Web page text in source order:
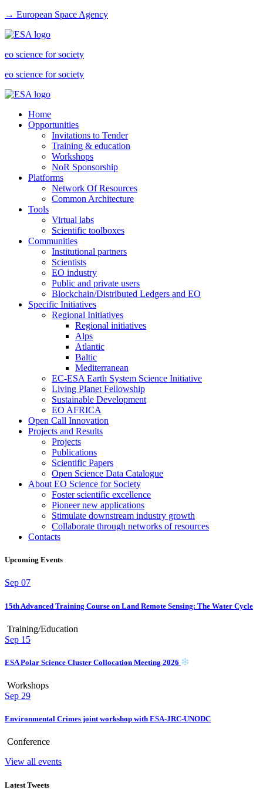
→ European Space Agency
eo science for society
eo science for society
Home
Opportunities
Invitations to Tender
Training & education
Workshops
NoR Sponsorship
Platforms
Network Of Resources
Common Architecture
Tools
Virtual labs
Scientific toolboxes
Communities
Institutional partners
Scientists
EO industry
Public and private users
Blockchain/Distributed Ledgers and EO
Specific Initiatives
Regional Initiatives
Regional initiatives
Alps
Atlantic
Baltic
Mediterranean
EC-ESA Earth System Science Initiative
Living Planet Fellowship
Sustainable Development
EO AFRICA
Open Call Innovation
Projects and Results
Projects
Publications
Scientific Papers
Open Science Data Catalogue
About EO Science for Society
Foster scientific excellence
Pioneer new applications
Stimulate downstream industry growth
Collaborate through networks of resources
Contacts
Upcoming Events
Sep 07
15th Advanced Training Course on Land Remote Sensing: The Water Cycle
Training/Education
Sep 15
ESA Polar Science Cluster Collocation Meeting 2026
Workshops
Sep 29
Environmental Crimes joint workshop with ESA-JRC-UNODC
Conference
View all events
Latest Tweets